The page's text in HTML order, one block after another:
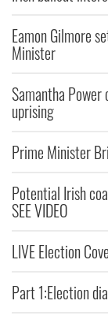
Eamon Gilmore
Minister
Samantha
uprising
Prime Minister
Potential Irish
SEE VIDEO
LIVE Election
Part 1:Election